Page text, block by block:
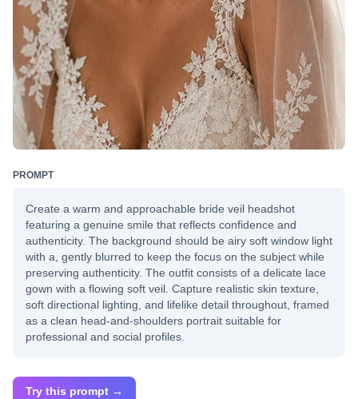
PROMPT
Create a warm and approachable bride veil headshot
featuring a genuine smile that reflects confidence and
authenticity. The background should be airy soft window light
with a, gently blurred to keep the focus on the subject while
preserving authenticity. The outfit consists of a delicate lace
gown with a flowing soft veil. Capture realistic skin texture,
soft directional lighting, and lifelike detail throughout, framed
as a clean head-and-shoulders portrait suitable for
professional and social profiles.
Try this prompt →